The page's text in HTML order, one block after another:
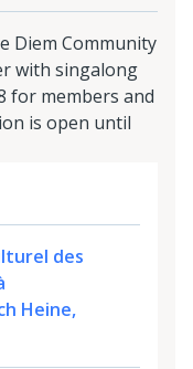
Diem Community
with singalong
for members and
is open until
des
Heine,